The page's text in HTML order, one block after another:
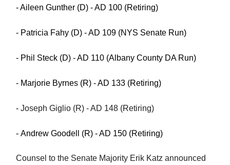
- Aileen Gunther (D) - AD 100 (Retiring)
- Patricia Fahy (D) - AD 109 (NYS Senate Run)
- Phil Steck (D) - AD 110 (Albany County DA Run)
- Marjorie Byrnes (R) - AD 133 (Retiring)
- Joseph Giglio (R) - AD 148 (Retiring)
- Andrew Goodell (R) - AD 150 (Retiring)
Counsel to the Senate Majority Erik Katz announced